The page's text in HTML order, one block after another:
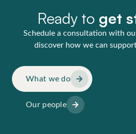
Ready to get
Schedule a consultation with
discover how we can
What we do
Our people